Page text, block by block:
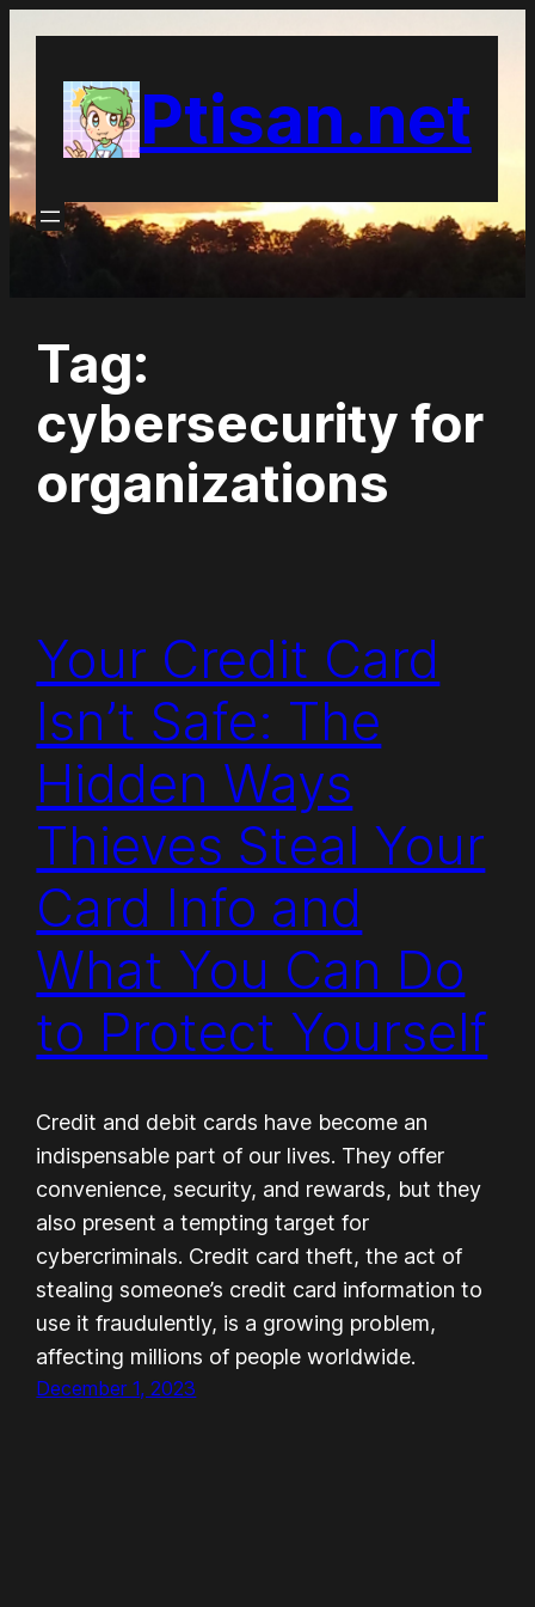
content
Ptisan.net
Tag:
cybersecurity for
organizations
Your Credit Card
Isn’t Safe: The
Hidden Ways
Thieves Steal Your
Card Info and
What You Can Do
to Protect Yourself
Credit and debit cards have become an
indispensable part of our lives. They offer
convenience, security, and rewards, but they
also present a tempting target for
cybercriminals. Credit card theft, the act of
stealing someone’s credit card information to
use it fraudulently, is a growing problem,
affecting millions of people worldwide.
December 1, 2023